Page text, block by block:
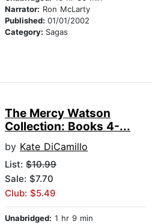
Narrator: Ron McLarty
Published: 01/01/2002
Category: Sagas
The Mercy Watson
Collection: Books 4-...
by Kate DiCamillo
List: $10.99
Sale: $7.70
Club: $5.49
Unabridged: 1 hr 9 min